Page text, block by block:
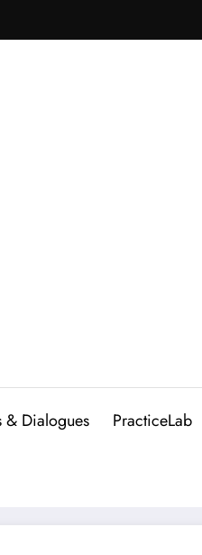
& Dialogues PracticeLab